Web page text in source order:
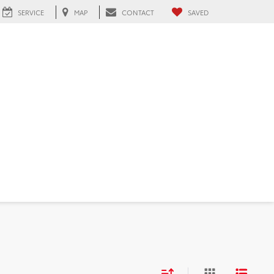
SERVICE MAP CONTACT SAVED